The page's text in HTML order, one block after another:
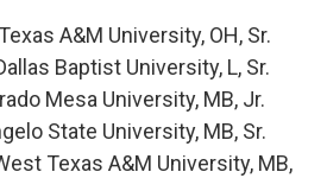
A&M University, OH, Sr.
Baptist University, L, Sr.
Mesa University, MB, Jr.
State University, MB, Sr.
Texas A&M University, MB,